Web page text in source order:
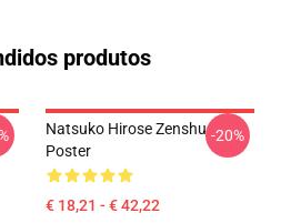
produtos
Natsuko Hirose Zenshu
Poster
€ 18,21 - € 42,22
-20%